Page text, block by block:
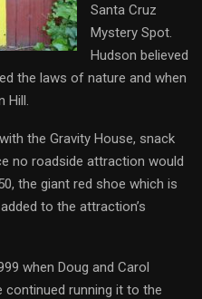
Santa Cruz
Mystery Spot.
Hudson believed
the laws of nature and when
Hill.
the Gravity House, snack
no roadside attraction would
the giant red shoe which is
to the attraction’s
when Doug and Carol
continued running it to the